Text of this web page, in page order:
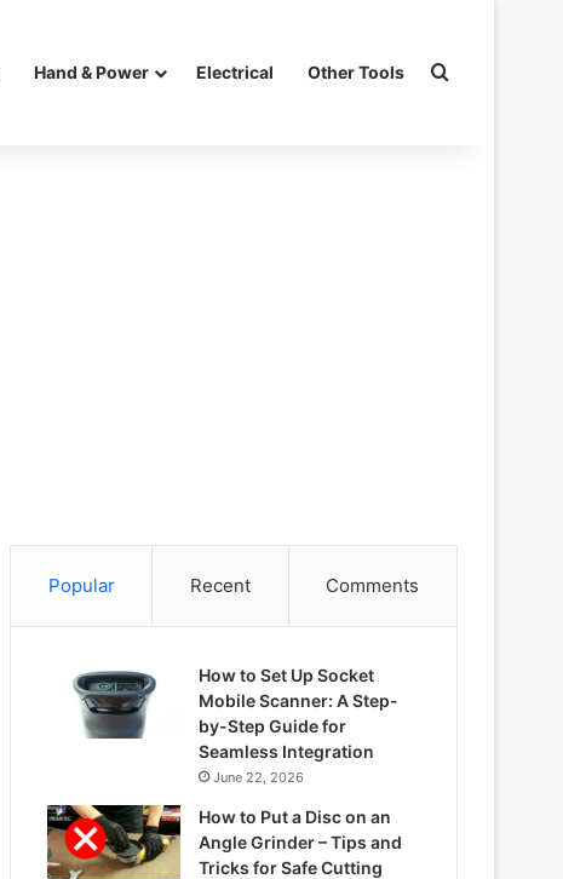
Hand & Power Electrical Other Tools Search for
Popular Recent Comments
How to Set Up Socket
Mobile Scanner: A Step-
by-Step Guide for
Seamless Integration
June 22, 2026
How to Put a Disc on an
Angle Grinder – Tips and
Tricks for Safe Cutting